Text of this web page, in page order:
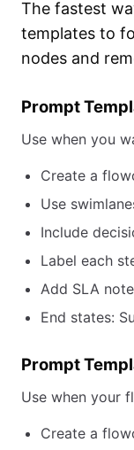
The fastest
templates to
nodes and
Prompt
Use when you
Create a
Use
Include
Label each
Add SLA
End states:
Prompt
Use when your
Create a